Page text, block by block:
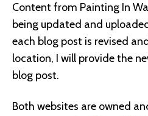
Content from Painting In
being updated and
each blog post is revised
location, I will provide the
blog post.
Both websites are owned